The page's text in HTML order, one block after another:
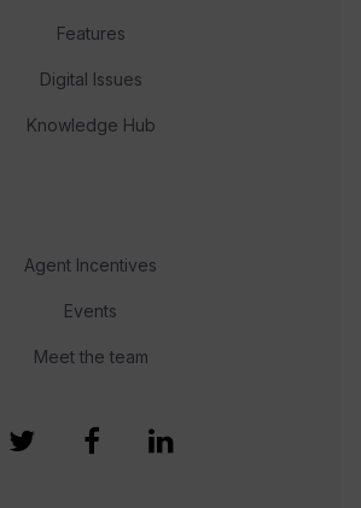
Features
Digital Issues
Knowledge Hub
Agent Incentives
Events
Meet the team